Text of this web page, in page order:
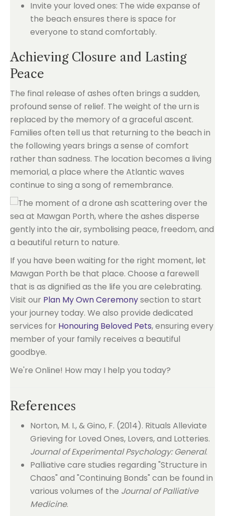
Invite your loved ones: The wide expanse of
the beach ensures there is space for
everyone to stand comfortably.
Achieving Closure and Lasting
Peace
The final release of ashes often brings a sudden,
profound sense of relief. The weight of the urn is
replaced by the memory of a graceful ascent.
Families often tell us that returning to the beach in
the following years brings a sense of comfort
rather than sadness. The location becomes a living
memorial, a place where the Atlantic waves
continue to sing a song of remembrance.
If you have been waiting for the right moment, let
Mawgan Porth be that place. Choose a farewell
that is as dignified as the life you are celebrating.
Visit our Plan My Own Ceremonysection to start
your journey today. We also provide dedicated
services for Honouring Beloved Pets, ensuring every
member of your family receives a beautiful
goodbye.
We're Online! How may I help you today?
References
Norton, M. I., & Gino, F. (2014). Rituals Alleviate
Grieving for Loved Ones, Lovers, and Lotteries.
Journal of Experimental Psychology: General.
Palliative care studies regarding "Structure in
Chaos" and "Continuing Bonds" can be found in
various volumes of the Journal of Palliative
Medicine.